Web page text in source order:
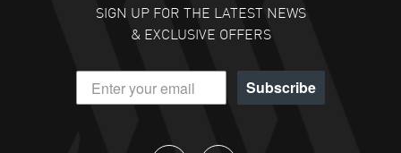
READ MORE
DANIEL M FARRELL
- 31 Jul 2026
great company for watch collectors
SIGN UP FOR THE LATEST NEWS
& EXCLUSIVE OFFERS
Subscribe